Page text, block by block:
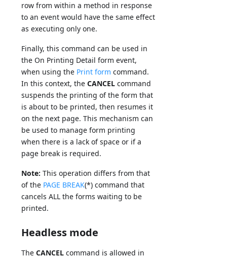
row from within a method in response
to an event would have the same effect
as executing only one.
Finally, this command can be used in
the On Printing Detail form event,
when using the Print form command.
In this context, theCANCEL command
suspends the printing of the form that
is about to be printed, then resumes it
on the next page. This mechanism can
be used to manage form printing
when there is a lack of space or if a
page break is required.
Note: This operation differs from that
of the PAGE BREAK(*) command that
cancels ALL the forms waiting to be
printed.
Headless mode
TheCANCEL command is allowed in